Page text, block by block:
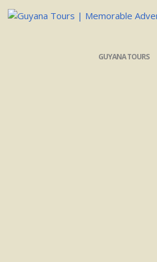
GUYANA TOURS